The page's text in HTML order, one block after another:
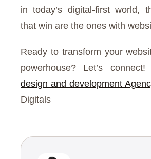
in today’s digital-first world,
that win are the ones with
Ready to transform your
powerhouse? Let’s
design and development
Digitals